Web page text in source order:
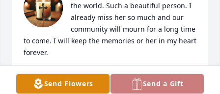
the world. Such a beautiful person. I
already miss her so much and our
community will mourn for a long time
to come. I will keep the memories or her in my heart
forever.
SUSAN WILLIAMSON
Oct 16, 2025Send Flowers Send a Gift